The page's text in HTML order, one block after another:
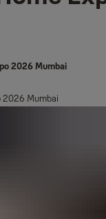
2026 Mumbai
2026 Mumbai